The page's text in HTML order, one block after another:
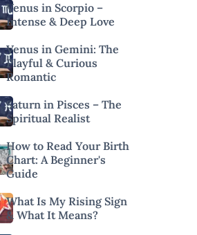
Venus in Scorpio –
Intense & Deep Love
Venus in Gemini: The
Playful & Curious
Romantic
Saturn in Pisces – The
Spiritual Realist
How to Read Your Birth
Chart: A Beginner's
Guide
What Is My Rising Sign
& What It Means?